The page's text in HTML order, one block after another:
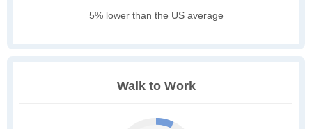
5% lower than the US average
Walk to Work